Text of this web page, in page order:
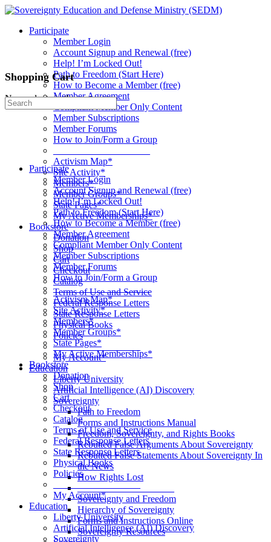
Toggle
Panel
Participate
Member Login
Account Signup and Renewal (free)
Help! I’m Locked Out!
Path to Freedom (Start Here)
How to Become a Member (free)
Member Agreement
Compliant Member Only Content
Member Subscriptions
Member Forums
How to Join/Form a Group
Activism Map*
Site Activity*
Members*
Member Groups*
State Pages*
My Active Memberships*
Bookstore
Donation
Shop
Cart
Checkout
Catalog
Terms of Use and Service
Federal Response Letters
State Response Letters
Physical Books
Policies
__________________
My Account*
Education
Liberty University
Artificial Intelligence (AI) Discovery
Sovereignty
Path to Freedom
Forms and Instructions Manual
Freedom, Sovereignty, and Rights Books
Rebutted False Arguments About Sovereignty
Rebutted False Statements About Sovereignty In
the News
How Rights Lost
____________________
Sovereignty and Freedom
Hierarchy of Sovereignty
Forms and Instructions Online
Sovereignty Resources
Shopping Cart
No products in the cart.
Search
for:
Participate
Member Login
Account Signup and Renewal (free)
Help! I’m Locked Out!
Path to Freedom (Start Here)
How to Become a Member (free)
Member Agreement
Compliant Member Only Content
Member Subscriptions
Member Forums
How to Join/Form a Group
____________________
Activism Map*
Site Activity*
Members*
Member Groups*
State Pages*
My Active Memberships*
Bookstore
Donation
Shop
Cart
Checkout
Catalog
Terms of Use and Service
Federal Response Letters
State Response Letters
Physical Books
Policies
__________________
My Account*
Education
Liberty University
Artificial Intelligence (AI) Discovery
Sovereignty